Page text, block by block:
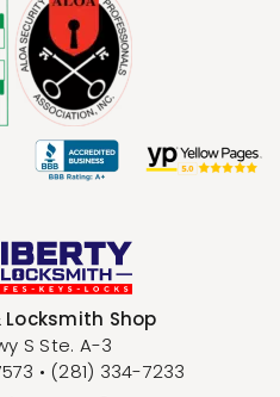
Locksmith Shop
S Ste. A-3
• (281) 334-7233